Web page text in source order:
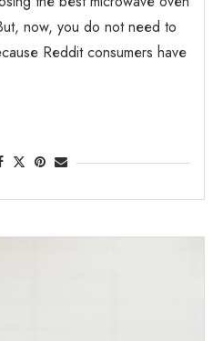
now, you do not need to
Reddit consumers have